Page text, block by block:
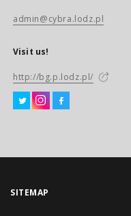
admin@cybra.lodz.pl
Visit us!
http://bg.p.lodz.pl/
SITEMAP